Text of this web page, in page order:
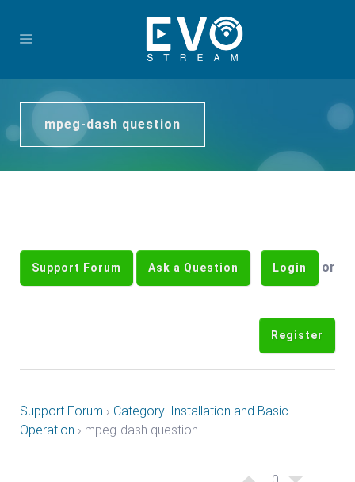
mpeg-dash question
Support Forum Ask a Question Login or
Register
Support Forum › Category: Installation and Basic
Operation › mpeg-dash question